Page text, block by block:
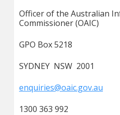
Officer of the Australian
Commissioner (OAIC)
GPO Box 5218
SYDNEY NSW 2001
enquiries@oaic.gov.au
1300 363 992